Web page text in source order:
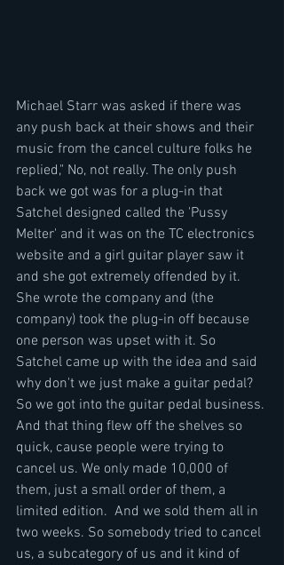
Michael Starr was asked if there was
any push back at their shows and their
music from the cancel culture folks he
replied," No, not really. The only push
back we got was for a plug-in that
Satchel designed called the 'Pussy
Melter' and it was on the TC electronics
website and a girl guitar player saw it
and she got extremely offended by it.
She wrote the company and (the
company) took the plug-in off because
one person was upset with it. So
Satchel came up with the idea and said
why don't we just make a guitar pedal?
So we got into the guitar pedal business.
And that thing flew off the shelves so
quick, cause people were trying to
cancel us. We only made 10,000 of
them, just a small order of them, a
limited edition.  And we sold them all in
two weeks. So somebody tried to cancel
us, a subcategory of us and it kind of